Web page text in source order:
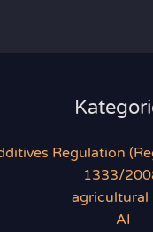
Regulation
1333/
agricultural
AI